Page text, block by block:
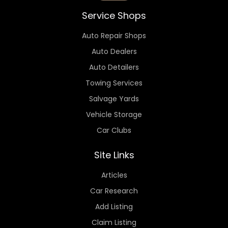
Service Shops
Auto Repair Shops
Auto Dealers
Auto Detailers
Towing Services
Salvage Yards
Vehicle Storage
Car Clubs
Site Links
Articles
Car Research
Add Listing
Claim Listing